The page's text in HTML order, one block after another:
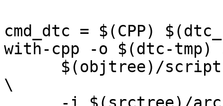
cmd_dtc = $(CPP)
with-cpp -o $(dtc-
\